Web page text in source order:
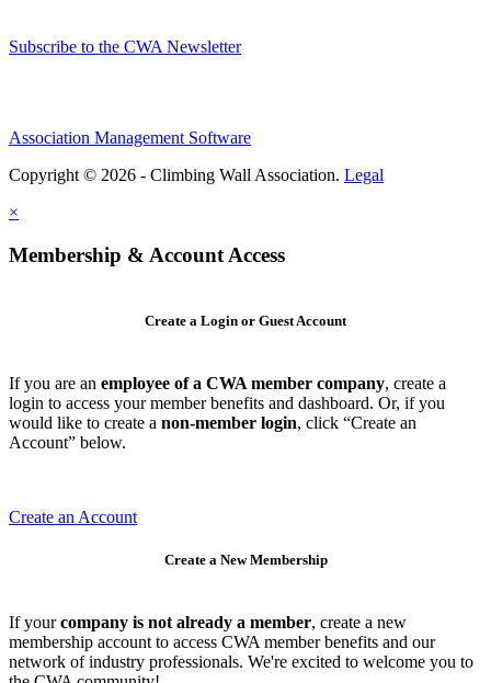
Subscribe to the CWA Newsletter
Association Management Software
Copyright © 2026 - Climbing Wall Association. Legal
×
Membership & Account Access
Create a Login or Guest Account
If you are an employee of a CWA member company, create a
login to access your member benefits and dashboard. Or, if you
would like to create a non-member login, click “Create an
Account” below.
Create an Account
Create a New Membership
If yourcompany is not already a member, create a new
membership account to access CWA member benefits and our
network of industry professionals. We're excited to welcome you to